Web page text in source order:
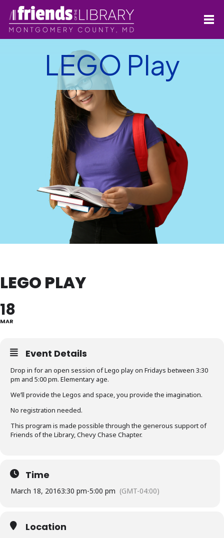
LEGO Play
LEGO PLAY
18
MAR
Event Details
Drop in for an open session of Lego play on Fridays between 3:30
pm and 5:00 pm. Elementary age.
We’ll provide the Legos and space, you provide the imagination.
No registration needed.
This program is made possible through the generous support of
Friends of the Library, Chevy Chase Chapter.
Time
March 18, 20163:30 pm-5:00 pm (GMT-04:00)
Location